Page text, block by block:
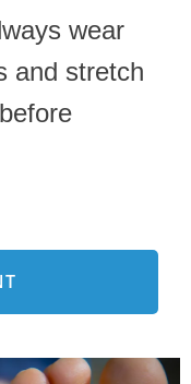
wear
and stretch